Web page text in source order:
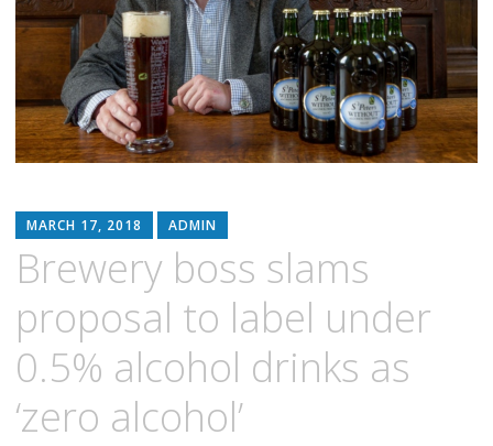
MARCH 17, 2018 ADMIN
Brewery boss slams
proposal to label under
0.5% alcohol drinks as
‘zero alcohol’